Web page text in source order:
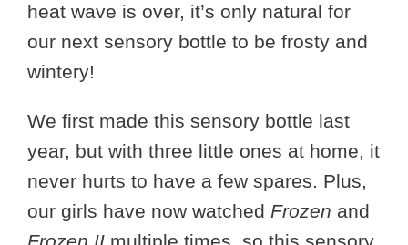
heat wave is over, it’s only natural for
our next sensory bottle to be frosty and
wintery!
We first made this sensory bottle last
year, but with three little ones at home, it
never hurts to have a few spares. Plus,
our girls have now watched Frozen and